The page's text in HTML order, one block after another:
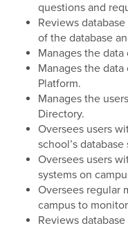
questions and
Reviews
of the database
Manages the
Manages the
Platform.
Manages the
Directory.
Oversees users
school’s database
Oversees users
systems on
Oversees regular
campus to
Reviews